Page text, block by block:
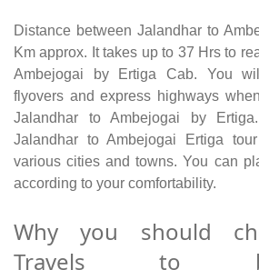
Distance between Jalandhar to
Km approx. It takes up to 37 Hrs to
Ambejogai by Ertiga Cab. You
flyovers and express highways
Jalandhar to Ambejogai by
Jalandhar to Ambejogai Ertiga
various cities and towns. You can
according to your comfortability.
Why you should
Travels to